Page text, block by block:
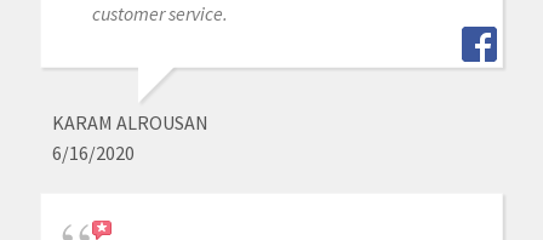
customer service.
KARAM ALROUSAN
6/16/2020